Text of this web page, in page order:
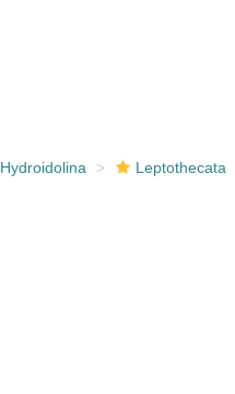
Hydroidolina Leptothecata